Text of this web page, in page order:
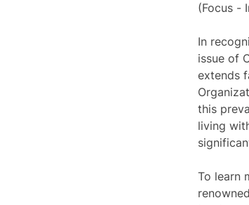
(Focus -
In
issue of
extends
this
living
To learn